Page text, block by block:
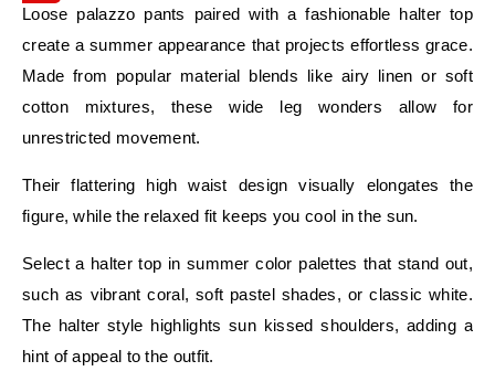
Loose palazzo pants paired with a fashionable halter top
create a summer appearance that projects effortless grace.
Made from popular material blends like airy linen or soft
cotton mixtures, these wide leg wonders allow for
unrestricted movement.
Their flattering high waist design visually elongates the
figure, while the relaxed fit keeps you cool in the sun.
Select a halter top in summer color palettes that stand out,
such as vibrant coral, soft pastel shades, or classic white.
The halter style highlights sun kissed shoulders, adding a
hint of appeal to the outfit.